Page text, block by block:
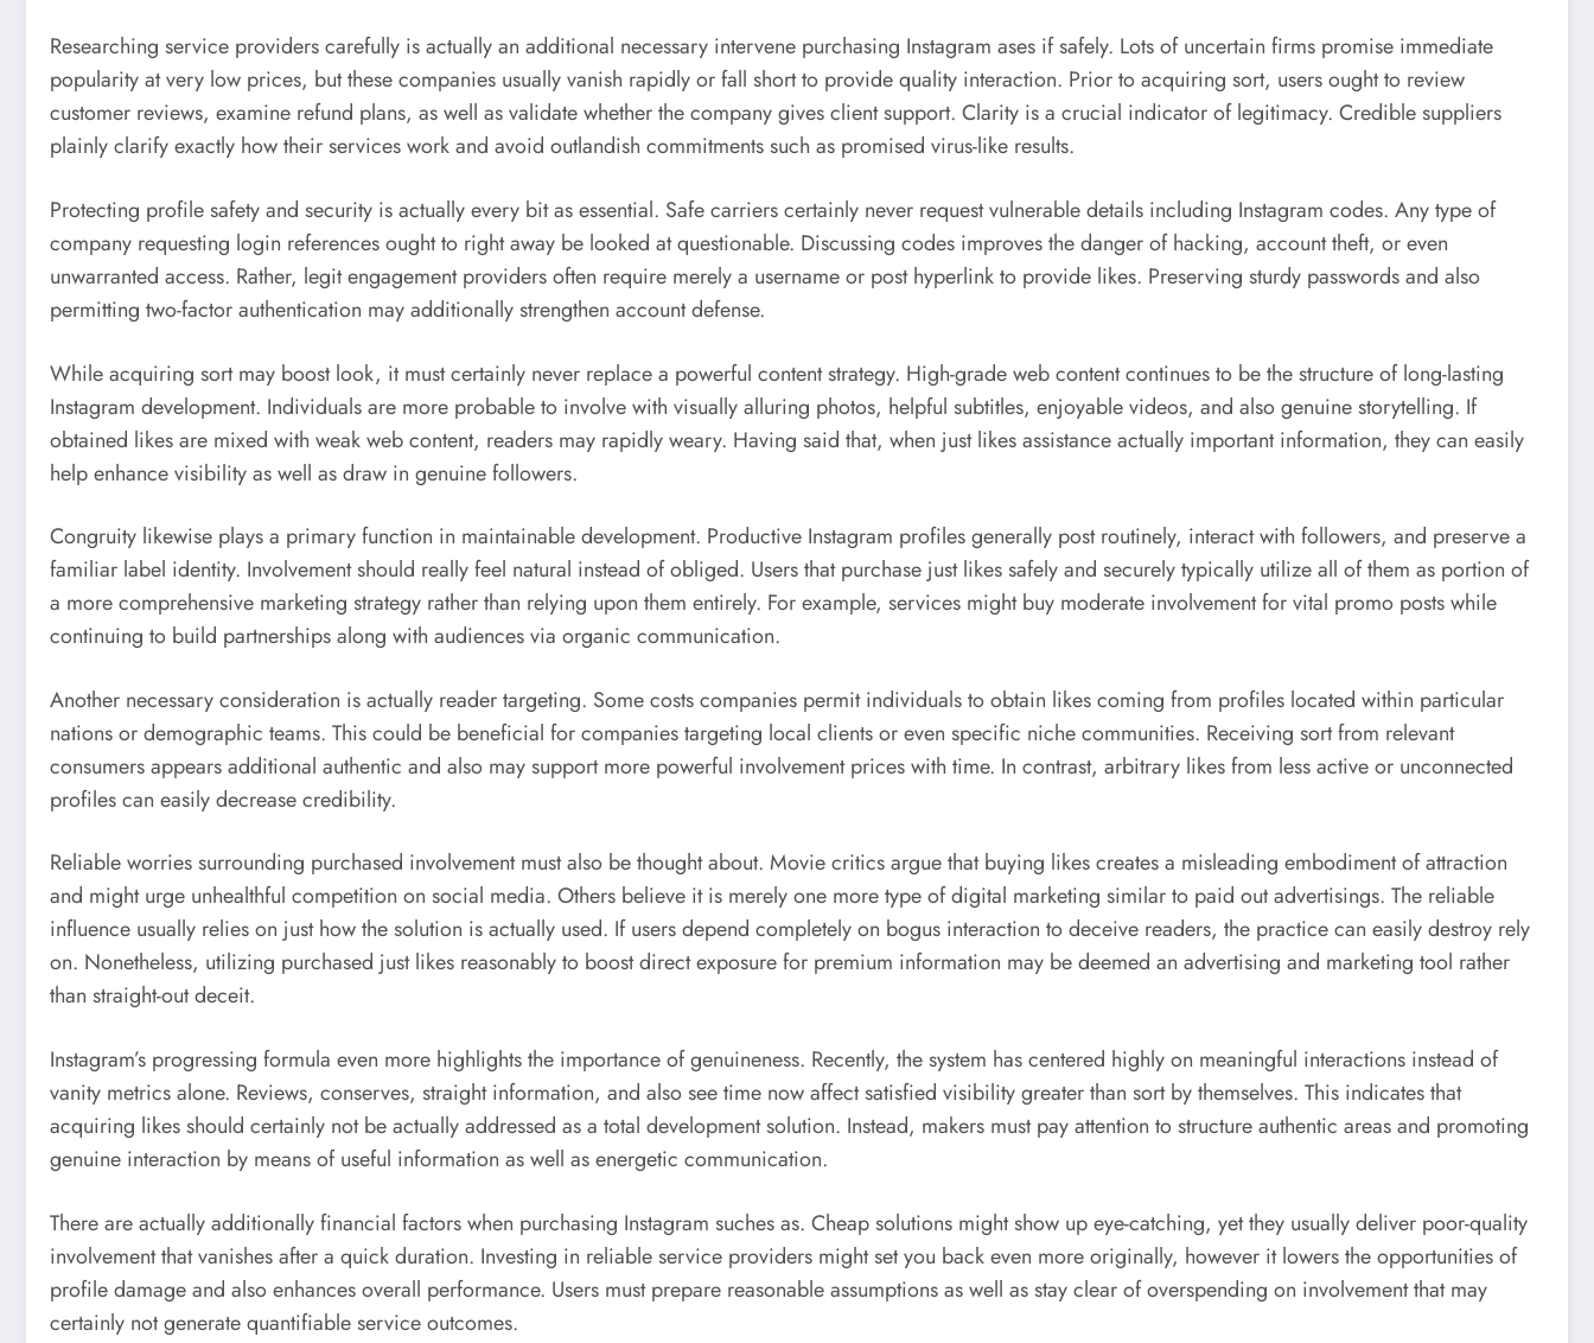
Researching service providers carefully is actually an additional necessary intervene purchasing Instagram ases if safely. Lots of uncertain firms promise immediate
popularity at very low prices, but these companies usually vanish rapidly or fall short to provide quality interaction. Prior to acquiring sort, users ought to review
customer reviews, examine refund plans, as well as validate whether the company gives client support. Clarity is a crucial indicator of legitimacy. Credible suppliers
plainly clarify exactly how their services work and avoid outlandish commitments such as promised virus-like results.
Protecting profile safety and security is actually every bit as essential. Safe carriers certainly never request vulnerable details including Instagram codes. Any type of
company requesting login references ought to right away be looked at questionable. Discussing codes improves the danger of hacking, account theft, or even
unwarranted access. Rather, legit engagement providers often require merely a username or post hyperlink to provide likes. Preserving sturdy passwords and also
permitting two-factor authentication may additionally strengthen account defense.
While acquiring sort may boost look, it must certainly never replace a powerful content strategy. High-grade web content continues to be the structure of long-lasting
Instagram development. Individuals are more probable to involve with visually alluring photos, helpful subtitles, enjoyable videos, and also genuine storytelling. If
obtained likes are mixed with weak web content, readers may rapidly weary. Having said that, when just likes assistance actually important information, they can easily
help enhance visibility as well as draw in genuine followers.
Congruity likewise plays a primary function in maintainable development. Productive Instagram profiles generally post routinely, interact with followers, and preserve a
familiar label identity. Involvement should really feel natural instead of obliged. Users that purchase just likes safely and securely typically utilize all of them as portion of
a more comprehensive marketing strategy rather than relying upon them entirely. For example, services might buy moderate involvement for vital promo posts while
continuing to build partnerships along with audiences via organic communication.
Another necessary consideration is actually reader targeting. Some costs companies permit individuals to obtain likes coming from profiles located within particular
nations or demographic teams. This could be beneficial for companies targeting local clients or even specific niche communities. Receiving sort from relevant
consumers appears additional authentic and also may support more powerful involvement prices with time. In contrast, arbitrary likes from less active or unconnected
profiles can easily decrease credibility.
Reliable worries surrounding purchased involvement must also be thought about. Movie critics argue that buying likes creates a misleading embodiment of attraction
and might urge unhealthful competition on social media. Others believe it is merely one more type of digital marketing similar to paid out advertisings. The reliable
influence usually relies on just how the solution is actually used. If users depend completely on bogus interaction to deceive readers, the practice can easily destroy rely
on. Nonetheless, utilizing purchased just likes reasonably to boost direct exposure for premium information may be deemed an advertising and marketing tool rather
than straight-out deceit.
Instagram’s progressing formula even more highlights the importance of genuineness. Recently, the system has centered highly on meaningful interactions instead of
vanity metrics alone. Reviews, conserves, straight information, and also see time now affect satisfied visibility greater than sort by themselves. This indicates that
acquiring likes should certainly not be actually addressed as a total development solution. Instead, makers must pay attention to structure authentic areas and promoting
genuine interaction by means of useful information as well as energetic communication.
There are actually additionally financial factors when purchasing Instagram suches as. Cheap solutions might show up eye-catching, yet they usually deliver poor-quality
involvement that vanishes after a quick duration. Investing in reliable service providers might set you back even more originally, however it lowers the opportunities of
profile damage and also enhances overall performance. Users must prepare reasonable assumptions as well as stay clear of overspending on involvement that may
certainly not generate quantifiable service outcomes.